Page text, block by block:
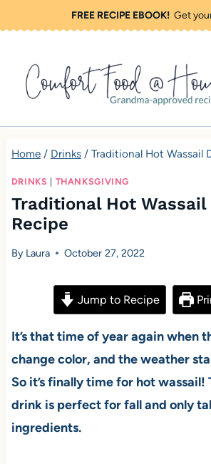
k
o
FREE RECIPE EBOOK!Get
Home / Drinks / Traditional Hot Wassail
DRINKS THANKSGIVING
Traditional Hot Wassail
Recipe
By Laura October 27, 2022
Jump to Recipe
It’s that time of year again when
change color, and the weather
So it’s finally time for hot
drink is perfect for fall and only
ingredients.